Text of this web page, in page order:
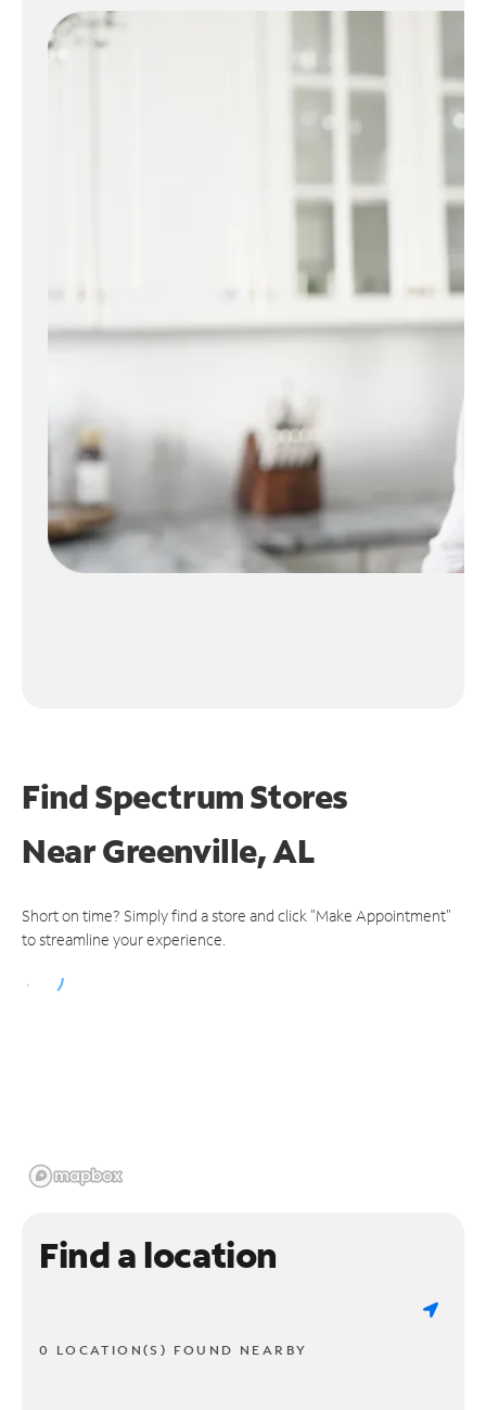
Find Spectrum Stores
NearGreenville, AL
Short on time? Simply find a store and click "Make Appointment"
to streamline your experience.
Find a location
0 LOCATION(S) FOUND NEARBY